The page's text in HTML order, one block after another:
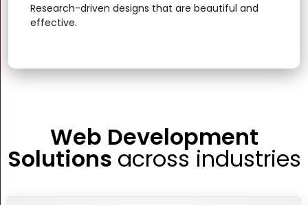
Research-driven designs that are beautiful and
effective.
Web Development
Solutions across industries